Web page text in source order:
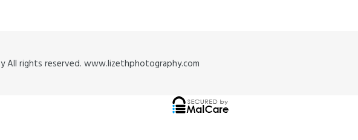
All rights reserved. www.lizethphotography.com